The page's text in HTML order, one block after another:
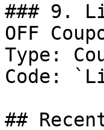
### 9.
OFF
Type:
Code:
##